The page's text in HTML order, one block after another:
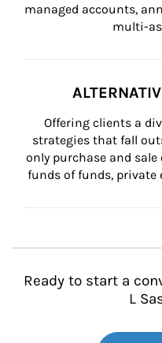
managed accounts,
multi-
Offering clients a
strategies that fall
only purchase and
funds of funds, private
Ready to start a
L